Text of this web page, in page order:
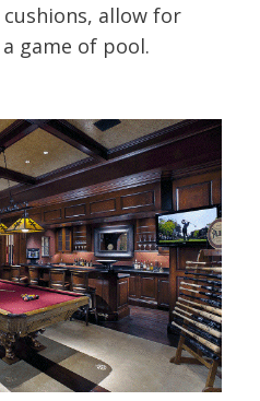
allow for
game of pool.